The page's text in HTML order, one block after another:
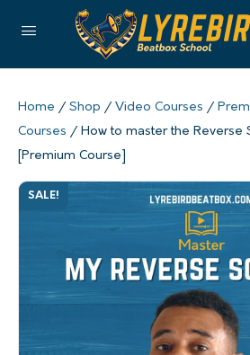
Home / Shop / Video Courses /
Courses / How to master the Reverse
[Premium Course]
SALE!